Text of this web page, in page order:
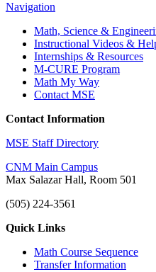
Navigation
Math, Science &
Instructional Videos &
Internships & Resources
M-CURE Program
Math My Way
Contact MSE
Contact Information
MSE Staff Directory
CNM Main Campus
Max Salazar Hall, Room 501
(505) 224-3561
Quick Links
Math Course Sequence
Transfer Information